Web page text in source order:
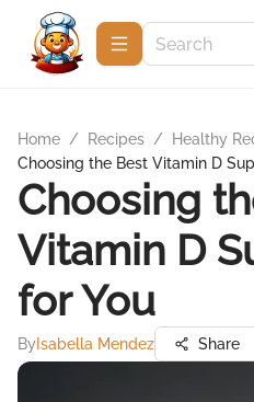
Home / Recipes / Healthy
Choosing the Best Vitamin D
Choosing
Vitamin D
for You
By Isabella Mendez Share